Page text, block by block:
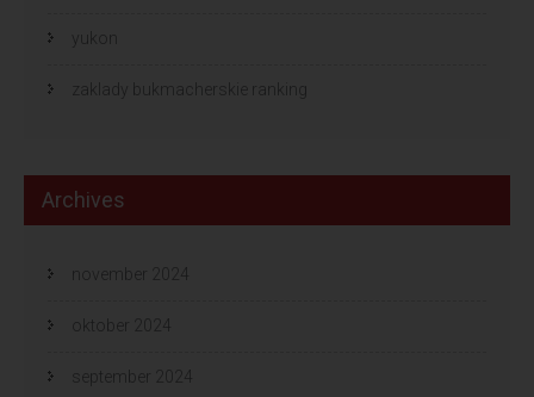
yukon
zaklady bukmacherskie ranking
Archives
november 2024
oktober 2024
september 2024